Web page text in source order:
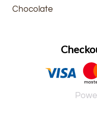
Chocolate